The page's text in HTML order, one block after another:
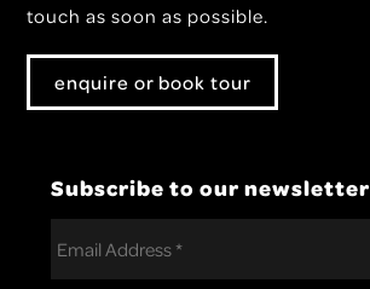
touch as soon as possible.
enquire or book tour
Subscribe to our newsletter